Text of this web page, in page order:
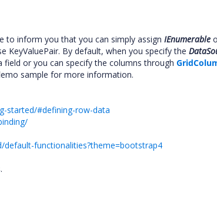
to inform you that you can simply assign IEnumerable
KeyValuePair. By default, when you specify the
or you can specify the columns through
sample for more information.
started/#defining-row-data
functionalities?theme=bootstrap4